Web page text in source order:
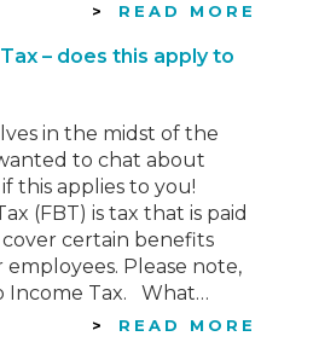
READ MORE
– does this apply to
in the midst of the
to chat about
this applies to you!
(FBT) is tax that is paid
certain benefits
Please note,
Income Tax. What…
READ MORE